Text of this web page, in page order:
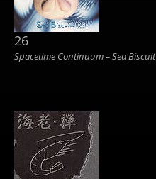
26
Spacetime Continuum ‎– Sea Biscuit